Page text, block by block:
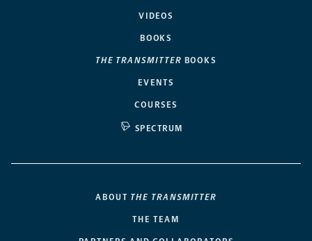
VIDEOS
BOOKS
THE TRANSMITTER BOOKS
EVENTS
COURSES
SPECTRUM
ABOUT THE TRANSMITTER
THE TEAM